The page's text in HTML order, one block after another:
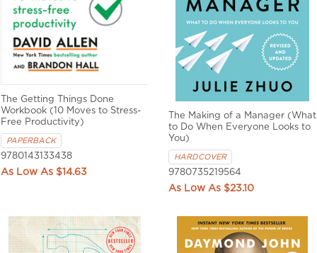
The Getting Things Done
Workbook (10 Moves to Stress-
Free Productivity)
PAPERBACK
9780143133438
$14.63
The Making of a Manager (What
to Do When Everyone Looks to
You)
HARDCOVER
9780735219564
$23.10